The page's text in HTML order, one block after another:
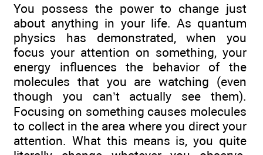
You possess the power to change just
about anything in your life. As quantum
physics has demonstrated, when you
focus your attention on something, your
energy influences the behavior of the
molecules that you are watching (even
though you can’t actually see them).
Focusing on something causes molecules
to collect in the area where you direct your
attention. What this means is, you quite